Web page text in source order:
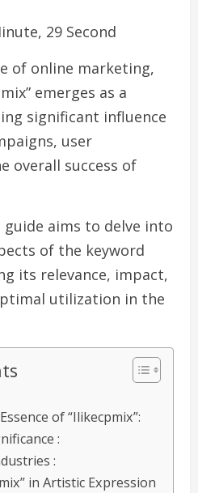
29 Second
of online marketing,
emerges as a
significant influence
user
overall success of
aims to delve into
of the keyword
its relevance, impact,
utilization in the
of “Ilikecpmix”:
:
:
in Artistic Expression